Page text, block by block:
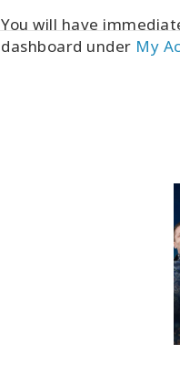
You will have
dashboard under My